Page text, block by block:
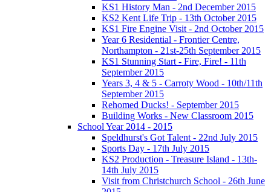
KS1 History Man - 2nd December 2015
KS2 Kent Life Trip - 13th October 2015
KS1 Fire Engine Visit - 2nd October 2015
Year 6 Residential - Frontier Centre,
Northampton - 21st-25th September 2015
KS1 Stunning Start - Fire, Fire! - 11th
September 2015
Years 3, 4 & 5 - Carroty Wood - 10th/11th
September 2015
Rehomed Ducks! - September 2015
Building Works - New Classroom 2015
School Year 2014 - 2015
Speldhurst's Got Talent - 22nd July 2015
Sports Day - 17th July 2015
KS2 Production - Treasure Island - 13th-
14th July 2015
Visit from Christchurch School - 26th June